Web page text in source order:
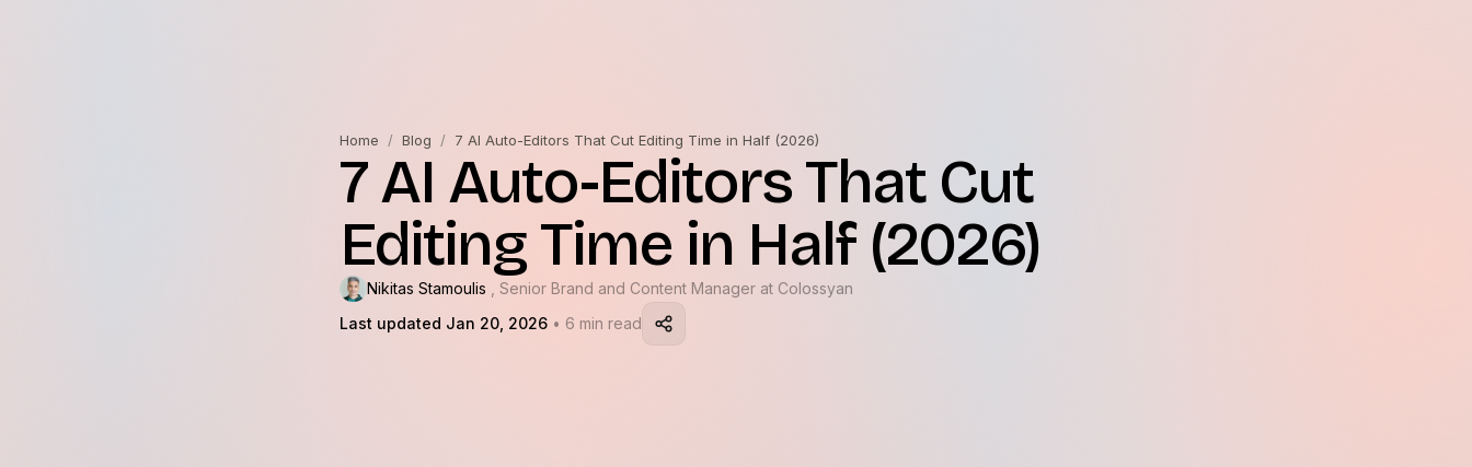
Home / Blog / 7 AI Auto-Editors That Cut Editing Time in Half (2026)
7 AI Auto-Editors That Cut
Editing Time in Half (2026)
Nikitas Stamoulis
, Senior Brand and Content Manager at Colossyan
Last updated Jan 20, 2026 • 6 min read